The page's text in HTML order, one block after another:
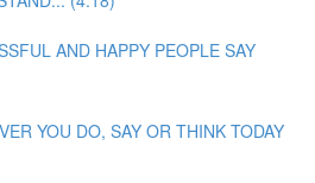
AND HAPPY PEOPLE SAY
YOU DO, SAY OR THINK TODAY